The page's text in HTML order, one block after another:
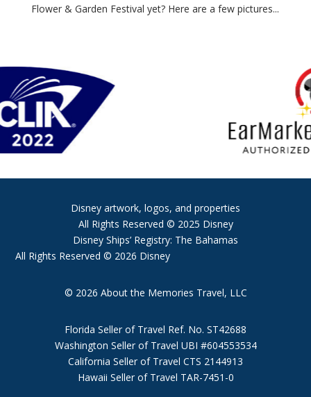
Flower & Garden Festival yet? Here are a few pictures...
Disney artwork, logos, and properties
All Rights Reserved © 2025 Disney
Disney Ships’ Registry: The Bahamas
All Rights Reserved © 2026 Disney
© 2026 About the Memories Travel, LLC
Florida Seller of Travel Ref. No. ST42688
Washington Seller of Travel UBI #604553534
California Seller of Travel CTS 2144913
Hawaii Seller of Travel TAR-7451-0